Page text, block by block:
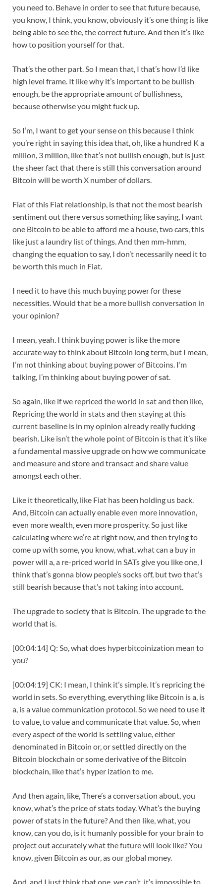
you need to. Behave in order to see that future because,
you know, I think, you know, obviously it’s one thing is like
being able to see the, the correct future. And then it’s like
how to position yourself for that.
That’s the other part. So I mean that, I that’s how I’d like
high level frame. It like why it’s important to be bullish
enough, be the appropriate amount of bullishness,
because otherwise you might fuck up.
So I’m, I want to get your sense on this because I think
you’re right in saying this idea that, oh, like a hundred K a
million, 3 million, like that’s not bullish enough, but is just
the sheer fact that there is still this conversation around
Bitcoin will be worth X number of dollars.
Fiat of this Fiat relationship, is that not the most bearish
sentiment out there versus something like saying, I want
one Bitcoin to be able to afford me a house, two cars, this
like just a laundry list of things. And then mm-hmm,
changing the equation to say, I don’t necessarily need it to
be worth this much in Fiat.
I need it to have this much buying power for these
necessities. Would that be a more bullish conversation in
your opinion?
I mean, yeah. I think buying power is like the more
accurate way to think about Bitcoin long term, but I mean,
I’m not thinking about buying power of Bitcoins. I’m
talking, I’m thinking about buying power of sat.
So again, like if we repriced the world in sat and then like,
Repricing the world in stats and then staying at this
current baseline is in my opinion already really fucking
bearish. Like isn’t the whole point of Bitcoin is that it’s like
a fundamental massive upgrade on how we communicate
and measure and store and transact and share value
amongst each other.
Like it theoretically, like Fiat has been holding us back.
And, Bitcoin can actually enable even more innovation,
even more wealth, even more prosperity. So just like
calculating where we’re at right now, and then trying to
come up with some, you know, what, what can a buy in
power will a, a re-priced world in SATs give you like one, I
think that’s gonna blow people’s socks off, but two that’s
still bearish because that’s not taking into account.
The upgrade to society that is Bitcoin. The upgrade to the
world that is.
[00:04:14] Q: So, what does hyperbitcoinization mean to
you?
[00:04:19] CK: I mean, I think it’s simple. It’s repricing the
world in sets. So everything, everything like Bitcoin is a, is
a, is a value communication protocol. So we need to use it
to value, to value and communicate that value. So, when
every aspect of the world is settling value, either
denominated in Bitcoin or, or settled directly on the
Bitcoin blockchain or some derivative of the Bitcoin
blockchain, like that’s hyper ization to me.
And then again, like, There’s a conversation about, you
know, what’s the price of stats today. What’s the buying
power of stats in the future? And then like, what, you
know, can you do, is it humanly possible for your brain to
project out accurately what the future will look like? You
know, given Bitcoin as our, as our global money.
And, and I just think that one, we can’t, it’s impossible to